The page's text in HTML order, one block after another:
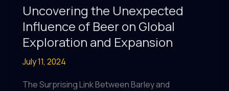
Uncovering the Unexpected
Influence of Beer on Global
Exploration and Expansion
July 11, 2024
The Surprising Link Between Barley and